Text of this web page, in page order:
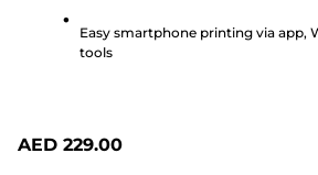
review
Easy smartphone printing via app,
tools
AED 229.00